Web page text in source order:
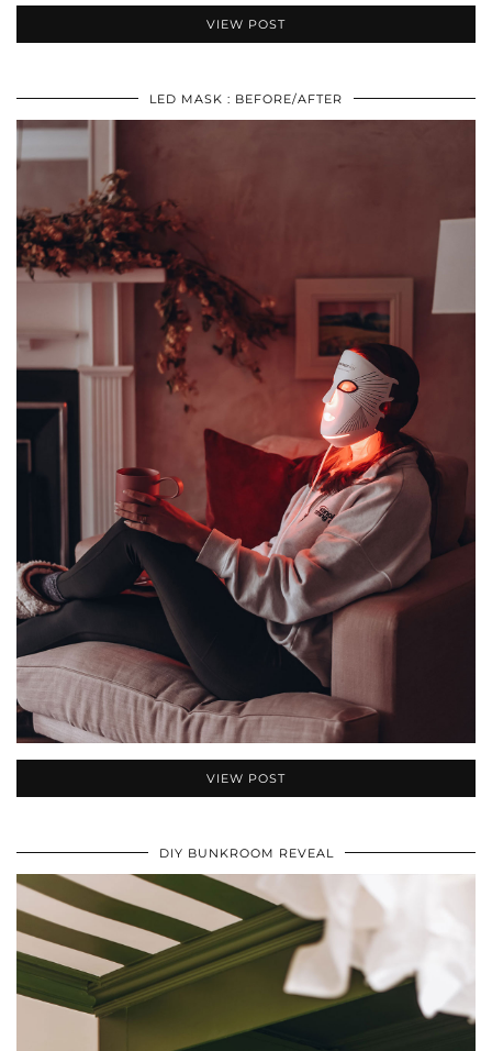
VIEW POST
LED MASK : BEFORE/AFTER
VIEW POST
DIY BUNKROOM REVEAL